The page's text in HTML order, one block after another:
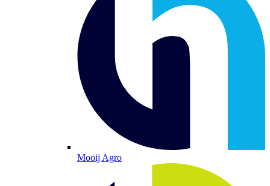
Mooij Agro